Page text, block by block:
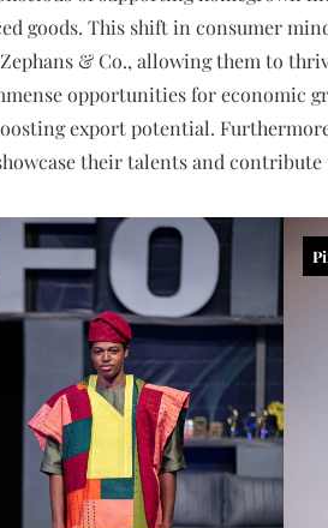
goods. This shift in consumer
& Co., allowing them to
opportunities for economic
export potential.
their talents and